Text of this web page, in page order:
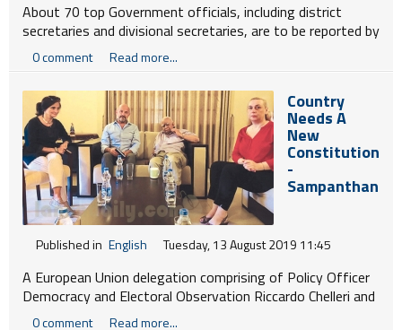
About 70 top Government officials, including district
secretaries and divisional secretaries, are to be reported by
the Home Affairs Ministry to the Public Administration
Ministry over a range of charges, including sexual abuse,
granting permits fraudulently to fell trees, sand mining
and other malpractices.
0 comment Read more...
Country
Needs A
New
Constitution
-
Sampanthan
Published in English Tuesday, 13 August 2019 11:45
A European Union delegation comprising of Policy Officer
Democracy and Electoral Observation Riccardo Chelleri and
Deputy Head,Political, Trade, Communications Section
0 comment Read more...